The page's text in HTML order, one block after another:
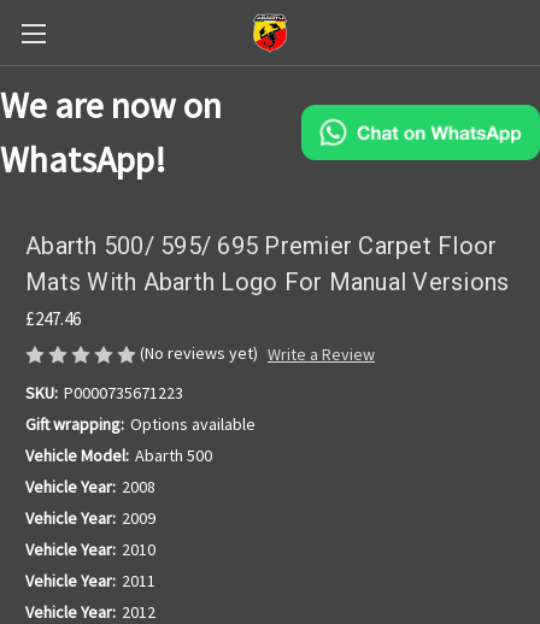
We are now on
WhatsApp!
Abarth 500/ 595/ 695 Premier Carpet Floor
Mats With Abarth Logo For Manual Versions
£247.46
(No reviews yet) Write a Review
SKU: P0000735671223
Gift wrapping: Options available
Vehicle Model: Abarth 500
Vehicle Year: 2008
Vehicle Year: 2009
Vehicle Year: 2010
Vehicle Year: 2011
Vehicle Year: 2012